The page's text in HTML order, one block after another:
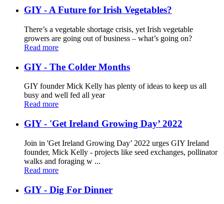
GIY - A Future for Irish Vegetables?
There’s a vegetable shortage crisis, yet Irish vegetable
growers are going out of business – what’s going on?
Read more
GIY - The Colder Months
GIY founder Mick Kelly has plenty of ideas to keep us all
busy and well fed all year
Read more
GIY - 'Get Ireland Growing Day’ 2022
Join in 'Get Ireland Growing Day’ 2022 urges GIY Ireland
founder, Mick Kelly - projects like seed exchanges, pollinator
walks and foraging w ...
Read more
GIY - Dig For Dinner